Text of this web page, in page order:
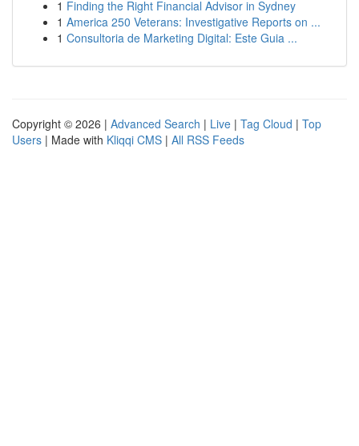
1 Finding the Right Financial Advisor in Sydney
1 America 250 Veterans: Investigative Reports on ...
1 Consultoria de Marketing Digital: Este Guia ...
Copyright © 2026 | Advanced Search | Live | Tag Cloud | Top
Users | Made with Kliqqi CMS | All RSS Feeds